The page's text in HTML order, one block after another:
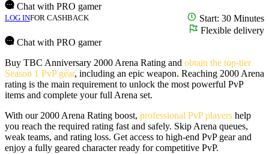
Chat with PRO gamer
LOG INFOR CASHBACK
Start: 30 Minutes
Flexible delivery
Chat with PRO gamer
Buy TBC Anniversary 2000 Arena Rating and obtain the top-tier
Season 1 PvP gear, including an epic weapon. Reaching 2000 Arena
rating is the main requirement to unlock the most powerful PvP
items and complete your full Arena set.
With our 2000 Arena Rating boost, professional PvP players help
you reach the required rating fast and safely. Skip Arena queues,
weak teams, and rating loss. Get access to high-end PvP gear and
enjoy a fully geared character ready for competitive PvP.